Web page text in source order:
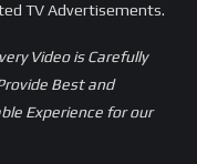
TV Advertisements.
Video is Carefully
Best and
Experience for our